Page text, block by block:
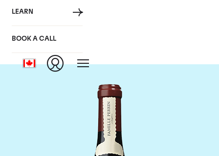
LEARN
BOOK A CALL
Chateau de
Beaucastel